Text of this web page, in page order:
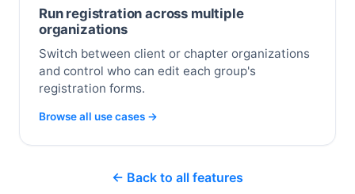
Run registration across multiple
organizations
Switch between client or chapter organizations
and control who can edit each group's
registration forms.
Browse all use cases →
← Back to all features